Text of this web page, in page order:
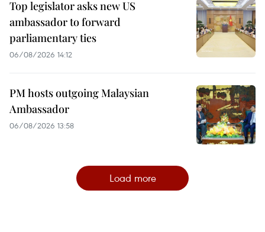
Top legislator asks new US
ambassador to forward
parliamentary ties
06/08/2026 14:12
PM hosts outgoing Malaysian
Ambassador
06/08/2026 13:58
Load more